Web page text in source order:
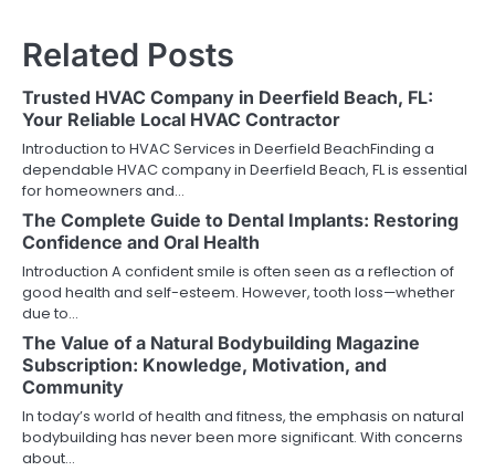
Related Posts
Trusted HVAC Company in Deerfield Beach, FL:
Your Reliable Local HVAC Contractor
Introduction to HVAC Services in Deerfield BeachFinding a
dependable HVAC company in Deerfield Beach, FL is essential
for homeowners and…
The Complete Guide to Dental Implants: Restoring
Confidence and Oral Health
Introduction A confident smile is often seen as a reflection of
good health and self-esteem. However, tooth loss—whether
due to…
The Value of a Natural Bodybuilding Magazine
Subscription: Knowledge, Motivation, and
Community
In today’s world of health and fitness, the emphasis on natural
bodybuilding has never been more significant. With concerns
about…